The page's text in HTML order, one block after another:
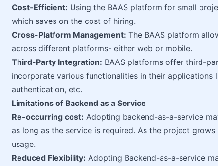
Cost-Efficient: Using the BAAS platform for small
which saves on the cost of hiring.
Cross-Platform Management: The BAAS platform
across different platforms- either web or mobile.
Third-Party Integration: BAAS platforms offer third-
incorporate various functionalities in their applications
authentication, etc.
Limitations of Backend as a Service
Re-occurring cost: Adopting backend-as-a-service
as long as the service is required. As the project
usage.
Reduced Flexibility: Adopting Backend-as-a-service